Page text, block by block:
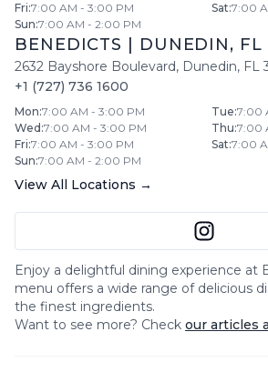
Fri:7:00 AM - 3:00 PM Sat:7:00
Sun:7:00 AM - 2:00 PM
BENEDICTS DUNEDIN, FL
2632 Bayshore Boulevard, Dunedin, FL
+1 (727) 736 1600
Mon:7:00 AM - 3:00 PM Tue:7:00
Wed :7:00 AM - 3:00 PM Thu:7:00
Fri:7:00 AM - 3:00 PM Sat:7:00
Sun:7:00 AM - 2:00 PM
View All Locations →
Enjoy a delightful dining experience at
menu offers a wide range of delicious
the finest ingredients.
Want to see more? Check our articles